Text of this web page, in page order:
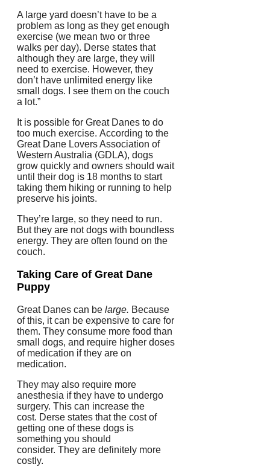
A large yard doesn’t have to be a
problem as long as they get enough
exercise (we mean two or three
walks per day). Derse states that
although they are large, they will
need to exercise. However, they
don’t have unlimited energy like
small dogs.
I see them on the couch
a lot.”
It is possible for Great Danes to do
too much exercise. According to the
Great Dane Lovers Association of
Western Australia (GDLA), dogs
grow quickly and owners should wait
until their dog is 18 months to start
taking them hiking or running to help
preserve his joints.
They’re large, so they need to run.
But they are not dogs with boundless
energy. They are often found on the
couch.
Taking Care of Great Dane
Puppy
Great Danes can be large. Because
of this, it can be expensive to care for
them. They consume more food than
small dogs, and require higher doses
of medication if they are on
medication.
They may also require more
anesthesia if they have to undergo
surgery. This can increase the
cost. Derse states that the cost of
getting one of these dogs is
something you should
consider. They are definitely more
costly.